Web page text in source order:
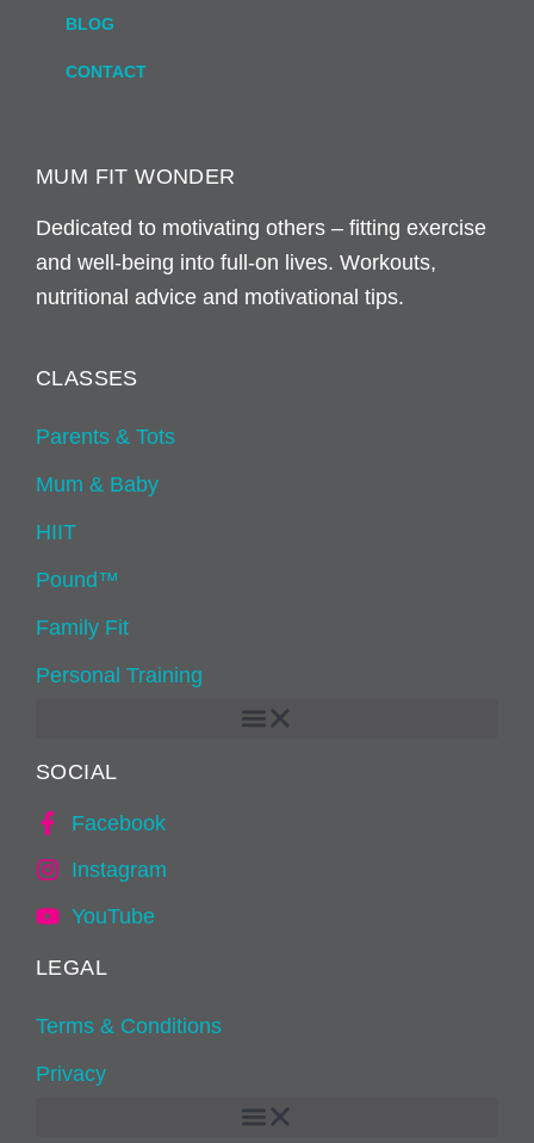
BLOG
CONTACT
MUM FIT WONDER
Dedicated to motivating others – fitting exercise
and well-being into full-on lives. Workouts,
nutritional advice and motivational tips.
CLASSES
Parents & Tots
Mum & Baby
HIIT
Pound™
Family Fit
Personal Training
SOCIAL
Facebook
Instagram
YouTube
LEGAL
Terms & Conditions
Privacy